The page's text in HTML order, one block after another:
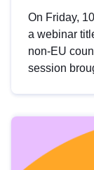
On Friday,
a webinar
non-EU
session